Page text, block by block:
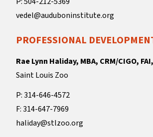
vedel@auduboninstitute.org
PROFESSIONAL
Rae Lynn Haliday, MBA, CRM/CIGO,
Saint Louis Zoo
P: 314-646-4572
F: 314-647-7969
haliday@stlzoo.org